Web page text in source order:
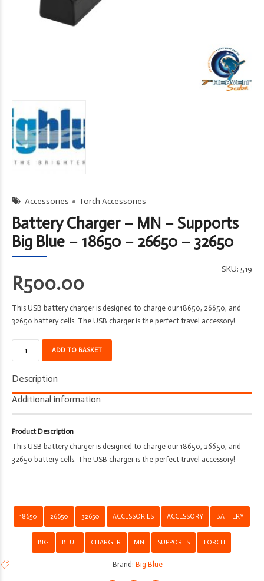
Accessories Torch Accessories
Battery Charger – MN – Supports
Big Blue – 18650 – 26650 – 32650
SKU: 519
R500.00
This USB battery charger is designed to charge our 18650, 26650, and
32650 battery cells. The USB charger is the perfect travel accessory!
MN
-
Blue
-
18650
32650
quantity
ADD TO BASKET
Description
Additional information
Product Description
This USB battery charger is designed to charge our 18650, 26650, and
32650 battery cells. The USB charger is the perfect travel accessory!
18650 26650 32650 ACCESSORIES ACCESSORY BATTERY
BIG BLUE CHARGER MN SUPPORTS TORCH
Brand:Big Blue